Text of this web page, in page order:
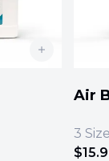
Air
3
$